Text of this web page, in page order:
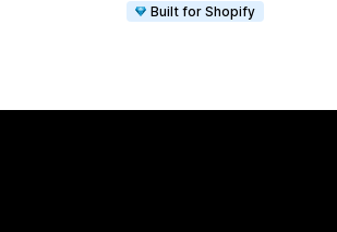
Built for Shopify